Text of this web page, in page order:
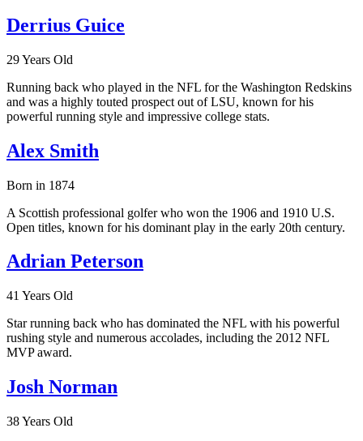
Derrius Guice
29 Years Old
Running back who played in the NFL for the Washington Redskins
and was a highly touted prospect out of LSU, known for his
powerful running style and impressive college stats.
Alex Smith
Born in 1874
A Scottish professional golfer who won the 1906 and 1910 U.S.
Open titles, known for his dominant play in the early 20th century.
Adrian Peterson
41 Years Old
Star running back who has dominated the NFL with his powerful
rushing style and numerous accolades, including the 2012 NFL
MVP award.
Josh Norman
38 Years Old